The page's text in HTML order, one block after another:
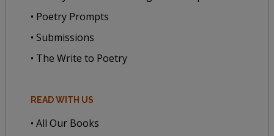
• Poetry Prompts
• Submissions
• The Write to Poetry
READ WITH US
• All Our Books